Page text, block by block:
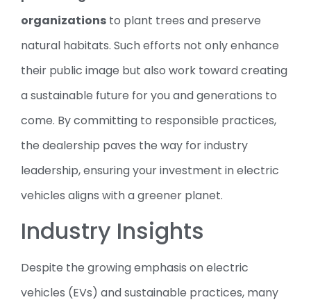
organizations to plant trees and preserve
natural habitats. Such efforts not only enhance
their public image but also work toward creating
a sustainable future for you and generations to
come. By committing to responsible practices,
the dealership paves the way for industry
leadership, ensuring your investment in electric
vehicles aligns with a greener planet.
Industry Insights
Despite the growing emphasis on electric
vehicles (EVs) and sustainable practices, many